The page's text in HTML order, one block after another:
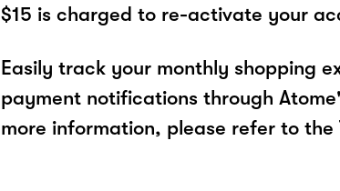
$15 is charged to re-activate your
Easily track your monthly shopping
payment notifications through
more information, please refer to the